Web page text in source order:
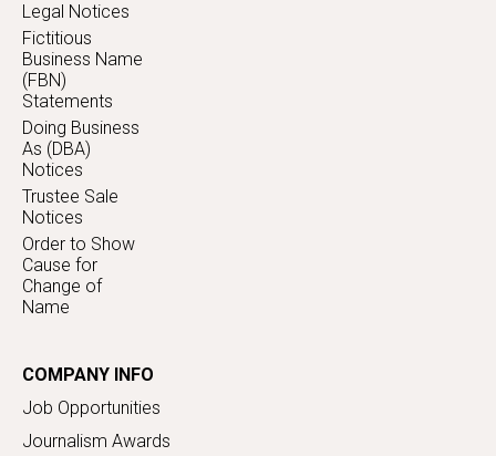
Legal Notices
Fictitious
Business Name
(FBN)
Statements
Doing Business
As (DBA)
Notices
Trustee Sale
Notices
Order to Show
Cause for
Change of
Name
COMPANY INFO
Job Opportunities
Journalism Awards